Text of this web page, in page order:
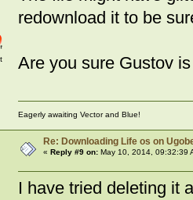
redownload it to be
Are you sure Gustov
Eagerly awaiting Vector and Blue!
Re: Downloading Life os on
« Reply #9 on:May 10, 2014, 09:32:39
I have tried deleting it